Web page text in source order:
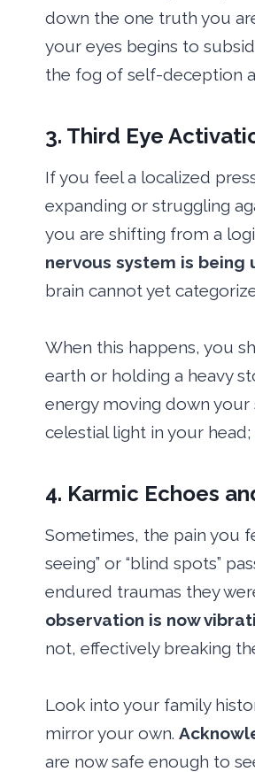
down the one truth you
your eyes begins to
the fog of self-deception
3. Third Eye
If you feel a localized
expanding or struggling
you are shifting from a
nervous system is being
brain cannot yet
When this happens, you
earth or holding a heavy
energy moving down
celestial light in your
4. Karmic Echoes
Sometimes, the pain you
seeing” or “blind spots”
endured traumas they
observation is now
not, effectively breaking
Look into your family
mirror your own.
are now safe enough to